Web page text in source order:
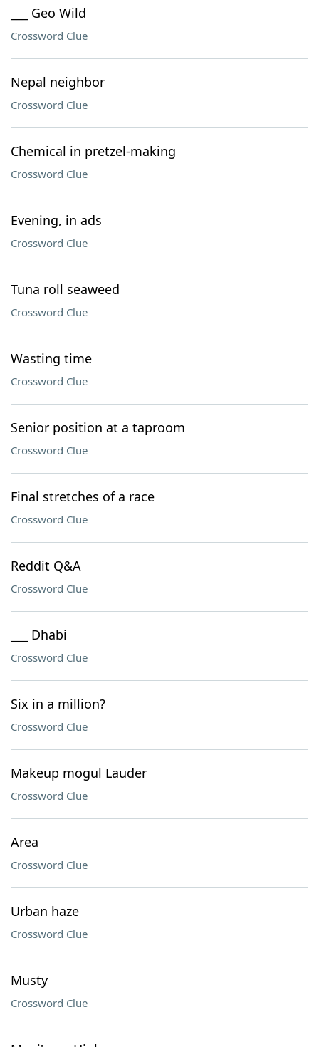
___ Geo Wild
Crossword Clue
Nepal neighbor
Crossword Clue
Chemical in pretzel-making
Crossword Clue
Evening, in ads
Crossword Clue
Tuna roll seaweed
Crossword Clue
Wasting time
Crossword Clue
Senior position at a taproom
Crossword Clue
Final stretches of a race
Crossword Clue
Reddit Q&A
Crossword Clue
___ Dhabi
Crossword Clue
Six in a million?
Crossword Clue
Makeup mogul Lauder
Crossword Clue
Area
Crossword Clue
Urban haze
Crossword Clue
Musty
Crossword Clue